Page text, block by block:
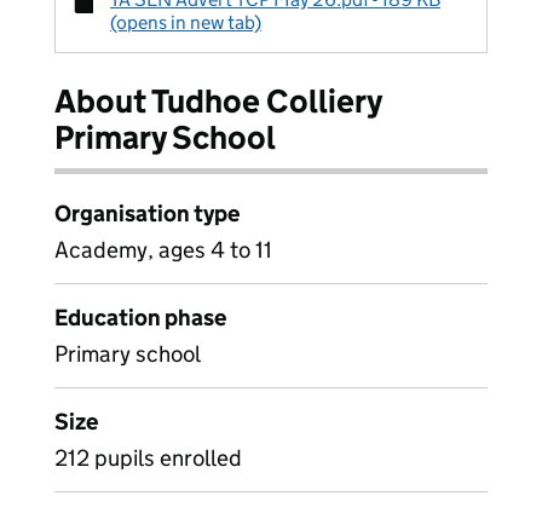
(opens in new tab)
About Tudhoe Colliery
Primary School
Organisation type
Academy, ages 4 to 11
Education phase
Primary school
Size
212 pupils enrolled